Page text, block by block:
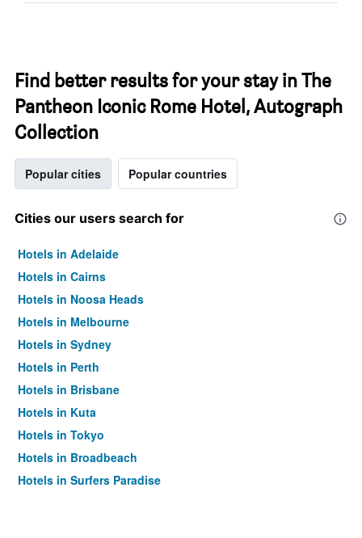
Find better results for your stay in The
Pantheon Iconic Rome Hotel, Autograph
Collection
Popular cities Popular countries
Cities our users search for
Hotels in Adelaide
Hotels in Cairns
Hotels in Noosa Heads
Hotels in Melbourne
Hotels in Sydney
Hotels in Perth
Hotels in Brisbane
Hotels in Kuta
Hotels in Tokyo
Hotels in Broadbeach
Hotels in Surfers Paradise